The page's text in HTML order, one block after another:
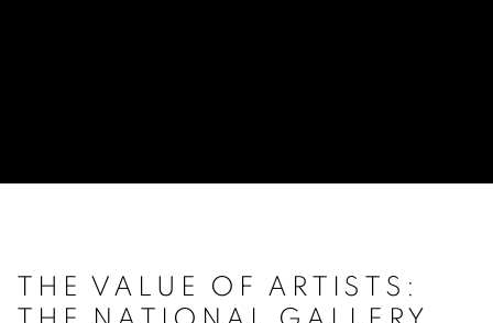
THE VALUE OF ARTISTS: